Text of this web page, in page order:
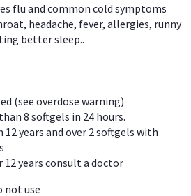
flu and common cold symptoms
headache, fever, allergies, runny
better sleep..
(see overdose warning)
8 softgels in 24 hours.
years and over 2 softgels with
12 years consult a doctor
not use